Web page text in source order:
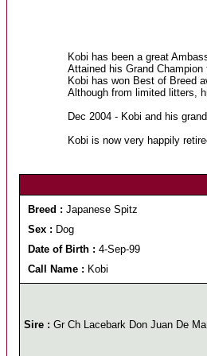
Kobi has been a great
Attained his Grand
Kobi has won Best of Breed
Although from limited litters,
Dec 2004 - Kobi and his
Kobi is now very happily
Breed : Japanese Spitz
Sex : Dog
Date of Birth : 4-Sep-99
Call Name : Kobi
Sire : Gr Ch Lacebark Don Juan De